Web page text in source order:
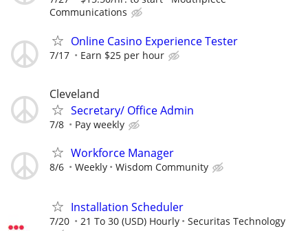
Communications
Online Casino Experience Tester
7/17 Earn $25 per hour
Cleveland
Secretary/ Office Admin
7/8 Pay weekly
Workforce Manager
8/6 Weekly Wisdom Community
Installation Scheduler
7/20 21 To 30 (USD) Hourly Securitas Technology